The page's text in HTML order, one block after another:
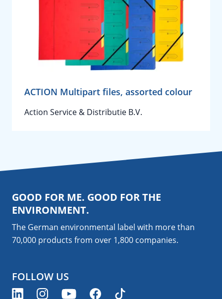
ACTION Multipart files, assorted colour
Action Service & Distributie B.V.
GOOD FOR ME. GOOD FOR THE
ENVIRONMENT.
The German environmental label with more than
70,000 products from over 1,800 companies.
FOLLOW US